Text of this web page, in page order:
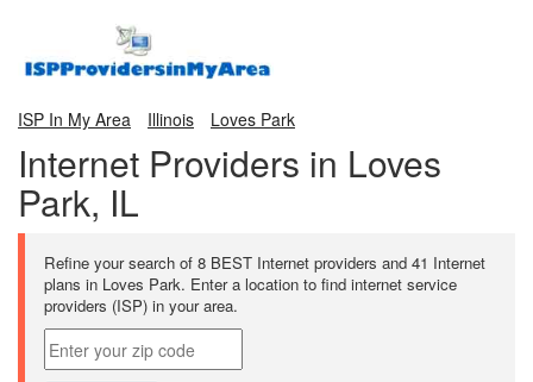
ISP In My Area Illinois Loves Park
Internet Providers in Loves
Park, IL
Refine your search of 8 BEST Internet providers and 41 Internet
plans in Loves Park. Enter a location to find internet service
providers (ISP) in your area.